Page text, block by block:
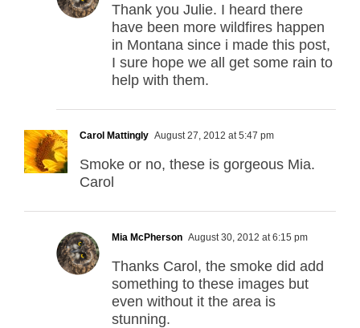
Thank you Julie. I heard there
have been more wildfires happen
in Montana since i made this post,
I sure hope we all get some rain to
help with them.
Carol Mattingly August 27, 2012 at 5:47 pm
Smoke or no, these is gorgeous Mia.
Carol
Mia McPherson August 30, 2012 at 6:15 pm
Thanks Carol, the smoke did add
something to these images but
even without it the area is
stunning.